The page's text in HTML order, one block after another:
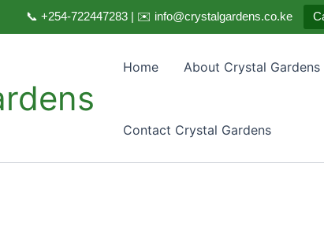
📞 +254-722447283 | ✉️ info@crystalgardens.co.ke
Home About Crystal Gardens
Contact Crystal Gardens